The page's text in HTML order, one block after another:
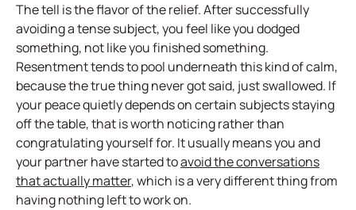
The tell is the flavor of the relief. After successfully
avoiding a tense subject, you feel like you dodged
something, not like you finished something.
Resentment tends to pool underneath this kind of calm,
because the true thing never got said, just swallowed. If
your peace quietly depends on certain subjects staying
off the table, that is worth noticing rather than
congratulating yourself for. It usually means you and
your partner have started toavoid the conversations
that actually matter, which is a very different thing from
having nothing left to work on.